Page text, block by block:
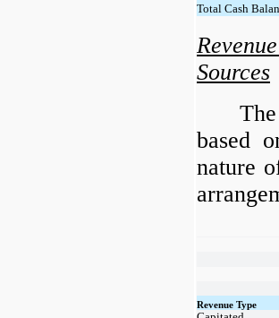
Total Cash
Sources
based
nature
Revenue Type